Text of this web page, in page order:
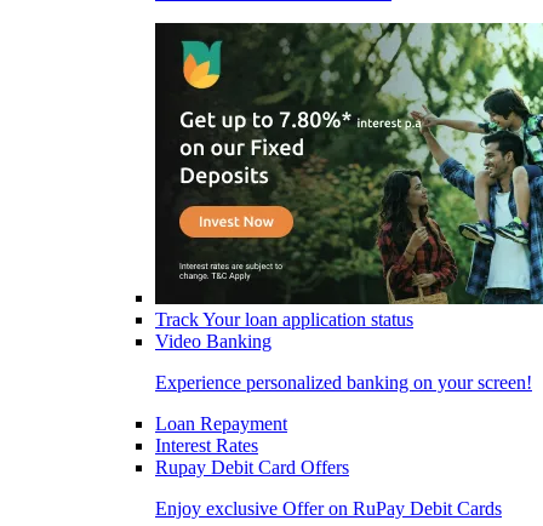
Track Your loan application status
Video Banking
Experience personalized banking on your screen!
Loan Repayment
Interest Rates
Rupay Debit Card Offers
Enjoy exclusive Offer on RuPay Debit Cards